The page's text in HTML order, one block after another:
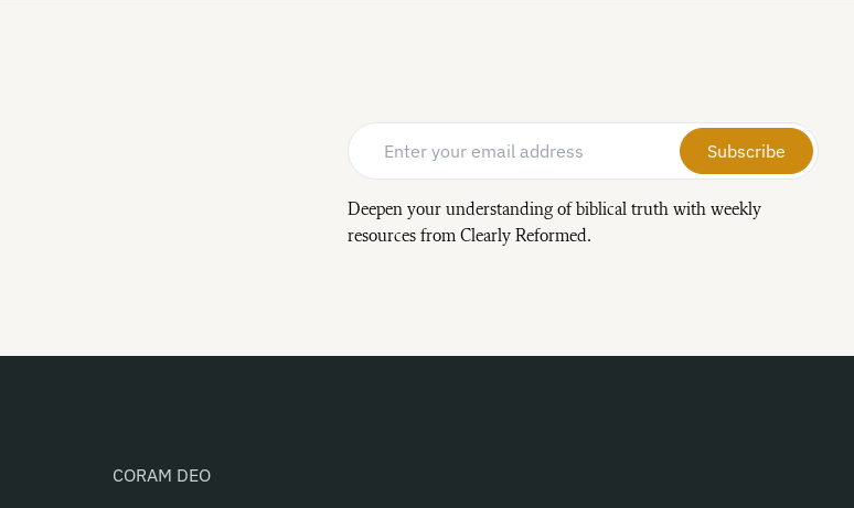
Email Address*
Deepen your understanding of biblical truth with weekly
resources from Clearly Reformed.
CORAM DEO